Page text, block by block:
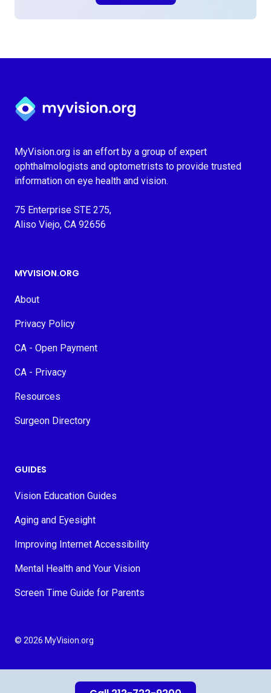
Myvision.org Home
MyVision.org is an effort by a group of expert
ophthalmologists and optometrists to provide trusted
information on eye health and vision.
75 Enterprise STE 275,
Aliso Viejo, CA 92656
MYVISION.ORG
About
Privacy Policy
CA - Open Payment
CA - Privacy
Resources
Surgeon Directory
GUIDES
Vision Education Guides
Aging and Eyesight
Improving Internet Accessibility
Mental Health and Your Vision
Screen Time Guide for Parents
© 2026 MyVision.org